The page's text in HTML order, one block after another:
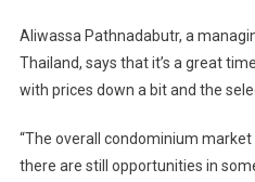
Aliwassa Pathnadabutr, a
Thailand, says that it’s a great
with prices down a bit and the
“The overall condominium
there are still opportunities in